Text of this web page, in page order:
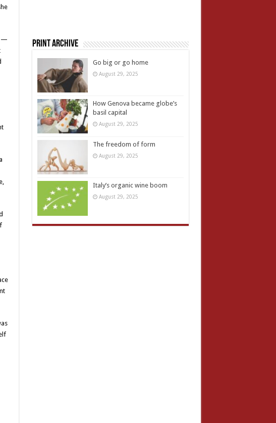
—
Print Archive
Go big or go home
August 29, 2025
How Genova became globe’s
basil capital
August 29, 2025
The freedom of form
August 29, 2025
Italy’s organic wine boom
August 29, 2025